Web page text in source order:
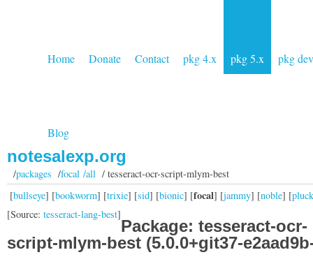
Home Donate Contact pkg 4.x pkg 5.x pkg dev
Blog
notesalexp.org
/packages /focal /all/ tesseract-ocr-script-mlym-best
[bullseye] [bookworm] [trixie] [sid] [bionic] [focal] [jammy] [noble] [
[Source: tesseract-lang-best]
Package: tesseract-ocr-
script-mlym-best (5.0.0+git37-